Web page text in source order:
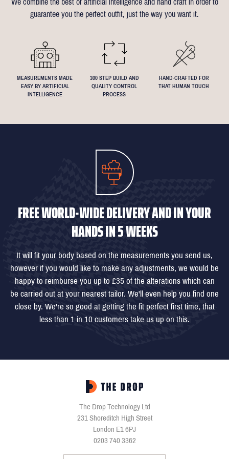
Clickherefor more information on the measuring process
We understand that everyone's perfect fit is personal, so let us
you've been dreaming about that suit with exactly 4.5inch lapels!
guarantee you the perfect outfit, just the way you want it.
MEASUREMENTS MADE
EASY BY ARTIFICIAL
INTELLIGENCE
300 STEP BUILD AND
QUALITY CONTROL
PROCESS
HAND-CRAFTED FOR
THAT HUMAN TOUCH
FREE WORLD-WIDE DELIVERY AND IN YOUR
HANDS IN 5 WEEKS
It will fit your body based on the measurements you send us,
however if you would like to make any adjustments, we would be
happy to reimburse you up to £35 of the alterations which can
be carried out at your nearest tailor. We'll even help you find one
close by. We're so good at getting the fit perfect first time, that
less than 1 in 10 customers take us up on this.
The Drop Technology Ltd
231 Shoreditch High Street
London E1 6PJ
0203 740 3362